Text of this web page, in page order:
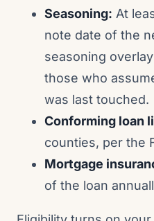
Seasoning: At
note date of the
seasoning
those who
was last touched.
Conforming loan
counties, per the
Mortgage
of the loan